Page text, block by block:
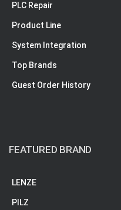
PLC Repair
Product Line
System Integration
Top Brands
Guest Order History
FEATURED BRAND
LENZE
PILZ